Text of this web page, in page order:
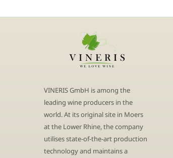
VINERIS GmbH is among the
leading wine producers in the
world. At its original site in Moers
at the Lower Rhine, the company
utilises state-of-the-art production
technology and maintains a